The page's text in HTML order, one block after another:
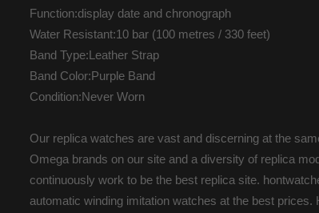
Function:display date and chronograph
Water Resistant:10 bar (100 metres / 330 feet)
Band Type:Leather Strap
Band Color:Purple Band
Condition:Never Worn
Our replica watches are vast and discerning at the
Omega brands on our site and a diversity of replica
continuously work to be the best replica site.
automatic winding imitation watches at the best